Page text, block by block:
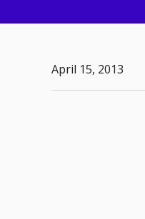
April 15, 2013